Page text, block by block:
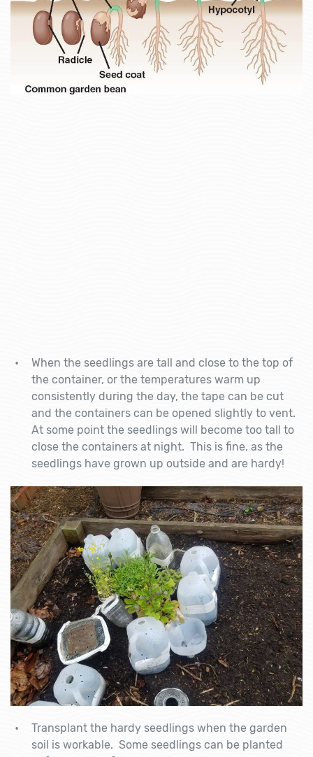
When the seedlings are tall and close to the top of
the container, or the temperatures warm up
consistently during the day, the tape can be cut
and the containers can be opened slightly to vent.
At some point the seedlings will become too tall to
close the containers at night. This is fine, as the
seedlings have grown up outside and are hardy!
Transplant the hardy seedlings when the garden
soil is workable. Some seedlings can be planted